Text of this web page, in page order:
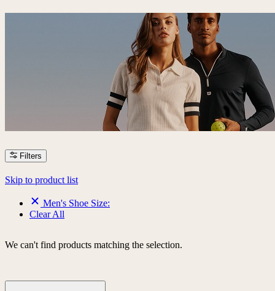
Filters
Skip to product list
Men's Shoe Size:
Clear All
We can't find products matching the selection.